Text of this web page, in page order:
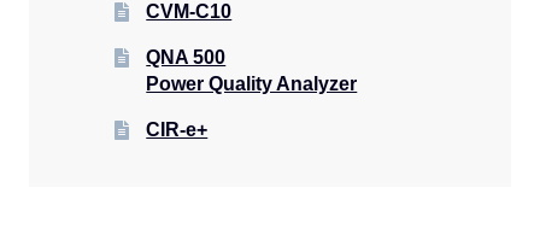
CVM-C10
QNA 500
Power Quality Analyzer
CIR-e+